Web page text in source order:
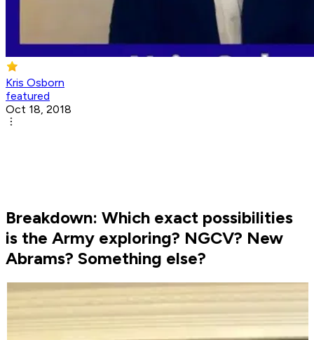
Kris Osborn
featured
Oct 18, 2018
Breakdown: Which exact possibilities
is the Army exploring? NGCV? New
Abrams? Something else?